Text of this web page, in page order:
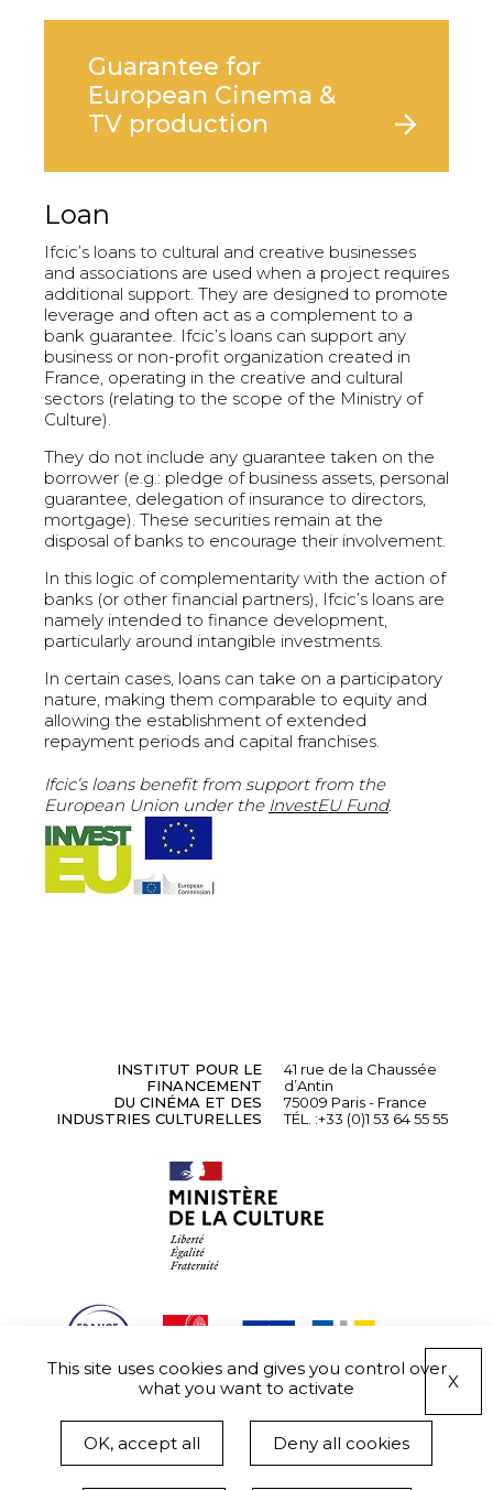
Guarantee for
European Cinema &
TV production
Loan
Ifcic’s loans to cultural and creative businesses
and associations are used when a project requires
additional support. They are designed to promote
leverage and often act as a complement to a
bank guarantee. Ifcic’s loans can support any
business or non-profit organization created in
France, operating in the creative and cultural
sectors (relating to the scope of the Ministry of
Culture).
They do not include any guarantee taken on the
borrower (e.g.: pledge of business assets, personal
guarantee, delegation of insurance to directors,
mortgage). These securities remain at the
disposal of banks to encourage their involvement.
In this logic of complementarity with the action of
banks (or other financial partners), Ifcic’s loans are
namely intended to finance development,
particularly around intangible investments.
In certain cases, loans can take on a participatory
nature, making them comparable to equity and
allowing the establishment of extended
repayment periods and capital franchises.
Ifcic’s loans benefit from support from the
European Union under the InvestEU Fund.
INSTITUT POUR LE
FINANCEMENT
DU CINÉMA ET DES
INDUSTRIES CULTURELLES
41 rue de la Chaussée
d’Antin
75009 Paris - France
TÉL. :+33 (0)1 53 64 55 55
Informations légales
This site uses cookies and gives you control over
what you want to activate
OK, accept all Deny all cookies
X